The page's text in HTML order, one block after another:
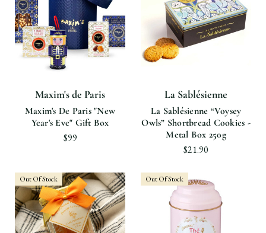
Maxim's de Paris
Maxim's De Paris "New
Year's Eve" Gift Box
$99
La Sablésienne
La Sablésienne “Voysey
Owls” Shortbread Cookies -
Metal Box 250g
$21.90
Out Of Stock Out Of Stock